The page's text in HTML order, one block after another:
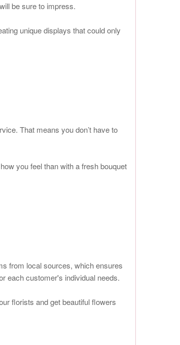
be sure to impress.
unique displays that could only
That means you don’t have to
you feel than with a fresh bouquet
from local sources, which ensures
each customer's individual needs.
florists and get beautiful flowers